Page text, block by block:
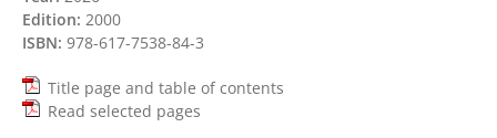
Edition: 2000
ISBN: 978-617-7538-84-3
Title page and table of contents
Read selected pages